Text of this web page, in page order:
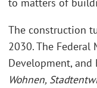
The construction
2030. The Federal
Development,
Wohnen,